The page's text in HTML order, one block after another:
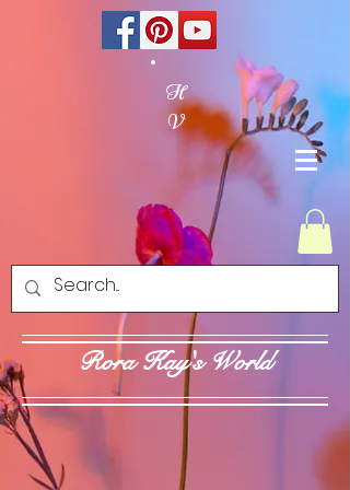
H
V
Rora Kay's World